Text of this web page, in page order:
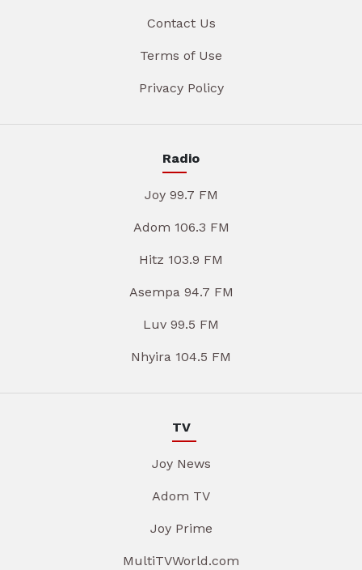
Contact Us
Terms of Use
Privacy Policy
Radio
Joy 99.7 FM
Adom 106.3 FM
Hitz 103.9 FM
Asempa 94.7 FM
Luv 99.5 FM
Nhyira 104.5 FM
TV
Joy News
Adom TV
Joy Prime
MultiTVWorld.com